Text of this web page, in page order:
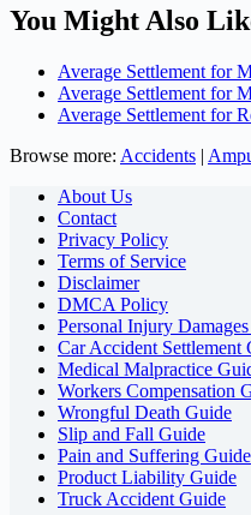
You Might Also
Average Settlement for
Average Settlement for
Average Settlement for
Browse more: Accidents |
About Us
Contact
Privacy Policy
Terms of Service
Disclaimer
DMCA Policy
Personal Injury
Car Accident Settlement
Medical Malpractice
Workers Compensation
Wrongful Death Guide
Slip and Fall Guide
Pain and Suffering Guide
Product Liability Guide
Truck Accident Guide